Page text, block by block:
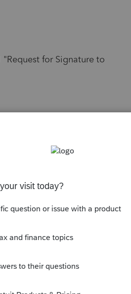
for Signature to
of a will without a court
replies.